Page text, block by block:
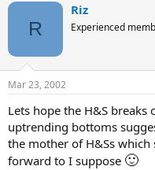
R
Riz
Experienced
Mar 23, 2002
Lets hope the H&S breaks
uptrending bottoms
the mother of H&Ss
forward to I suppose 🙂